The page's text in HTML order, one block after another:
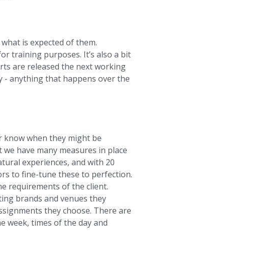
is expected of them.
training purposes. It’s also a bit
are released the next working
- anything that happens over the
know when they might be
have many measures in place
experiences, and with 20
to fine-tune these to perfection.
requirements of the client.
brands and venues they
they choose. There are
week, times of the day and